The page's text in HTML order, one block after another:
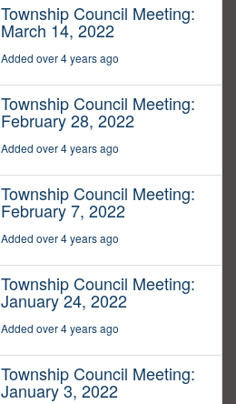
Township Council Meeting:
March 14, 2022
Added over 4 years ago
Township Council Meeting:
February 28, 2022
Added over 4 years ago
Township Council Meeting:
February 7, 2022
Added over 4 years ago
Township Council Meeting:
January 24, 2022
Added over 4 years ago
Township Council Meeting:
January 3, 2022